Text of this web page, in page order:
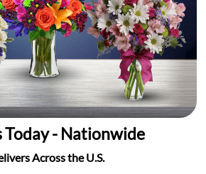
Today - Nationwide
Across the U.S.